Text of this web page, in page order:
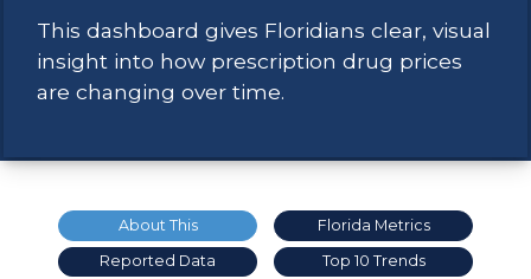
This dashboard gives Floridians clear, visual
insight into how prescription drug prices
are changing over time.
About This Florida Metrics
Reported Data Top 10 Trends